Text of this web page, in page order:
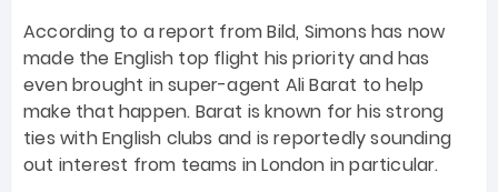
According to a report from Bild, Simons has now
made the English top flight his priority and has
even brought in super-agent Ali Barat to help
make that happen. Barat is known for his strong
ties with English clubs and is reportedly sounding
out interest from teams in London in particular.